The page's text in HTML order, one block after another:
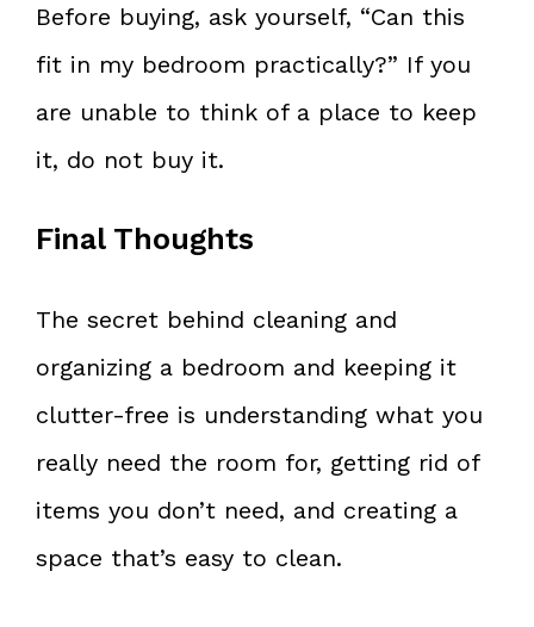
Before buying, ask yourself, “Can this
fit in my bedroom practically?” If you
are unable to think of a place to keep
it, do not buy it.
Final Thoughts
The secret behind cleaning and
organizing a bedroom and keeping it
clutter-free is understanding what you
really need the room for, getting rid of
items you don’t need, and creating a
space that’s easy to clean.